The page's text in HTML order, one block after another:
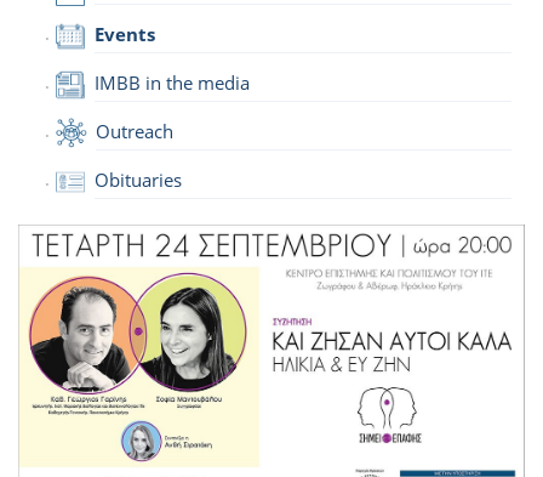
Events
IMBB in the media
Outreach
Obituaries